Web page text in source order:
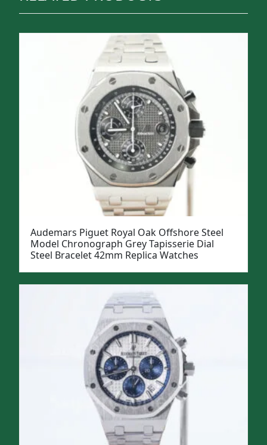
Audemars Piguet Royal Oak Offshore Steel
Model Chronograph Grey Tapisserie Dial
Steel Bracelet 42mm Replica Watches